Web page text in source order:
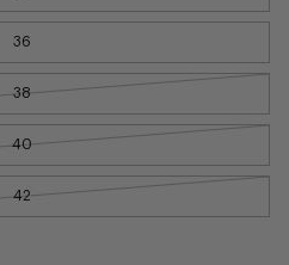
36
38
40
42